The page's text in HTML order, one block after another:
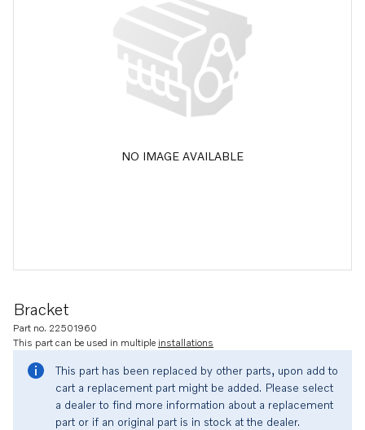
NO IMAGE AVAILABLE
Bracket
Part no. 22501960
This part can be used in multiple installations
This part has been replaced by other parts, upon add to
cart a replacement part might be added. Please select
a dealer to find more information about a replacement
part or if an original part is in stock at the dealer.